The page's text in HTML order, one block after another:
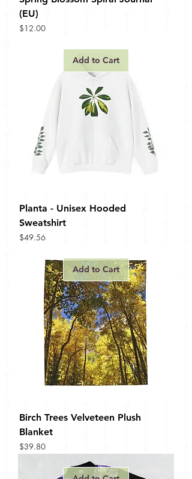
(EU)
Price
$12.00
Add to Cart
Planta - Unisex Hooded
Sweatshirt
Price
$49.56
Add to Cart
Birch Trees Velveteen Plush
Blanket
Price
$39.80